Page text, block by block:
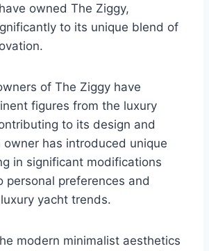
owned The Ziggy,
to its unique blend of
of The Ziggy have
figures from the luxury
to its design and
owner has introduced unique
in significant modifications
personal preferences and
yacht trends.
modern minimalist aesthetics